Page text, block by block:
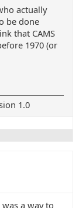
actually
be done
that CAMS
1970 (or
1.0
a way to